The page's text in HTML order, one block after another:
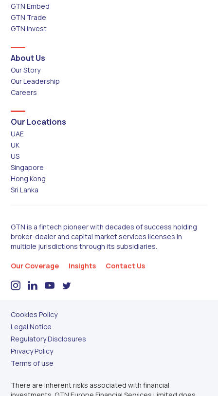
GTN Embed
GTN Trade
GTN Invest
About Us
Our Story
Our Leadership
Careers
Our Locations
UAE
UK
US
Singapore
Hong Kong
Sri Lanka
GTN is a fintech pioneer with decades of success holding
broker-dealer and capital market services licenses in
multiple jurisdictions through its subsidiaries.
Our Coverage Insights Contact Us
Cookies Policy
Legal Notice
Regulatory Disclosures
Privacy Policy
Terms of use
There are inherent risks associated with financial